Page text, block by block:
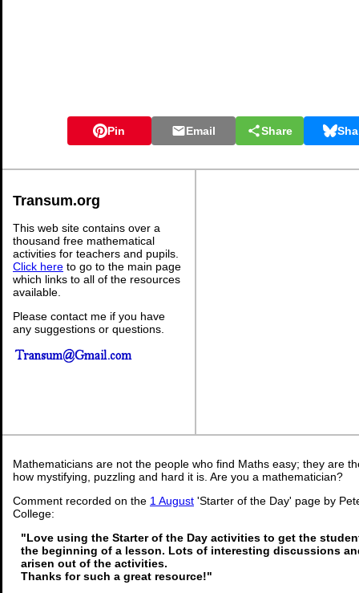
Pin Email Share
Transum.org
This web site contains over a
thousand free mathematical
activities for teachers and pupils.
Click here to go to the main page
which links to all of the resources
available.
Please contact me if you have
any suggestions or questions.
Mathematicians are not the people who find Maths easy; they are
how mystifying, puzzling and hard it is. Are you a mathematician?
Comment recorded on the 1 August 'Starter of the Day' page by
College:
"Love using the Starter of the Day activities to get the
the beginning of a lesson. Lots of interesting discussions
arisen out of the activities.
Thanks for such a great resource!"